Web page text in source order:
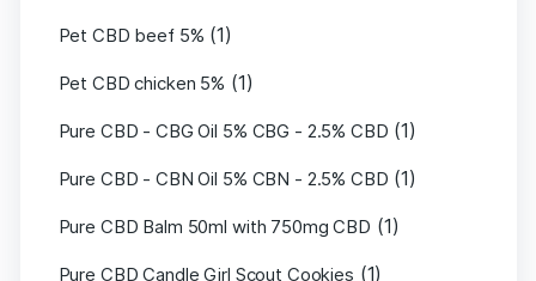
Pet CBD beef 5% (1)
Pet CBD chicken 5% (1)
Pure CBD - CBG Oil 5% CBG - 2.5% CBD (1)
Pure CBD - CBN Oil 5% CBN - 2.5% CBD (1)
Pure CBD Balm 50ml with 750mg CBD (1)
Pure CBD Candle Girl Scout Cookies (1)